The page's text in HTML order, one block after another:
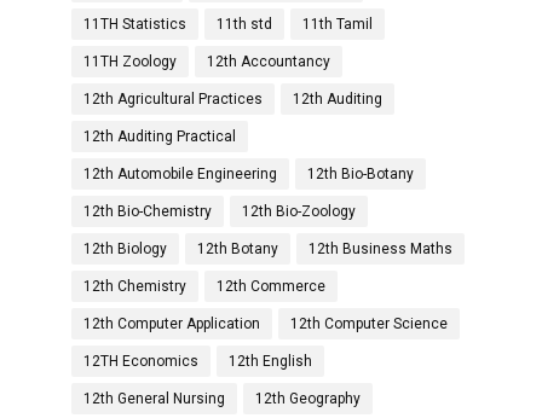
11TH Statistics 11th std 11th Tamil
11TH Zoology 12th Accountancy
12th Agricultural Practices 12th Auditing
12th Auditing Practical
12th Automobile Engineering 12th Bio-Botany
12th Bio-Chemistry 12th Bio-Zoology
12th Biology 12th Botany 12th Business Maths
12th Chemistry 12th Commerce
12th Computer Application 12th Computer Science
12TH Economics 12th English
12th General Nursing 12th Geography